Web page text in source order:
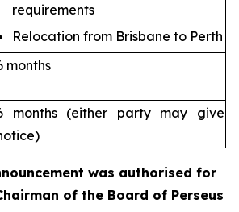
requirements
Relocation from Brisbane to Perth
months
months (either party may give
was authorised for
of the Board of Perseus